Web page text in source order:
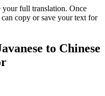
your full translation. Once
copy or save your text for
to Chinese